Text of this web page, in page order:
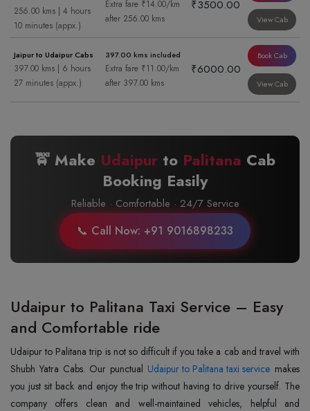
256.00 kms | 4 hours
10 minutes (appx.)
Extra fare ₹14.00/km
after 256.00 kms
₹3500.00
View Cab
Jaipur to Udaipur Cabs
397.00 kms | 6 hours
27 minutes (appx.)
397.00 kms included
Extra fare ₹11.00/km
after 397.00 kms
₹6000.00
Book Cab
View Cab
🚖 Make Udaipur to Palitana Cab
Booking Easily
Reliable · Comfortable · 24/7 Service
📞 Call Now: +91 9016898233
Udaipur to Palitana Taxi Service – Easy
and Comfortable ride
Udaipur to Palitana trip is not so difficult if you take a cab and travel with
Shubh Yatra Cabs. Our punctual Udaipur to Palitana taxi service makes
you just sit back and enjoy the trip without having to drive yourself. The
company offers clean and well-maintained vehicles, helpful and